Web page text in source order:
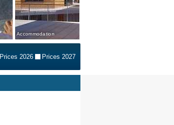
Accommodation
Prices 2026 Prices 2027